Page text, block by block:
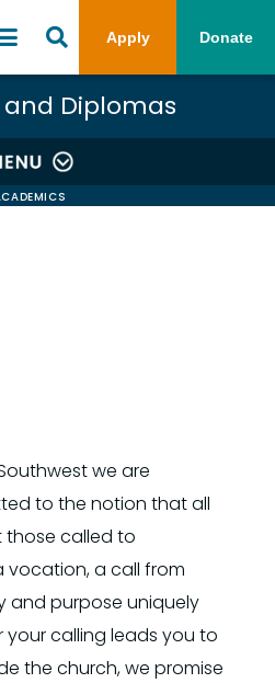
Apply Donate
and Diplomas
we are
to the notion that all
those called to
vocation, a call from
and purpose uniquely
your calling leads you to
the church, we promise